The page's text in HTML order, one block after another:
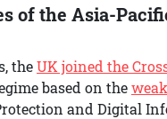
of the Asia-
theUK joined the
based on the
and Digital